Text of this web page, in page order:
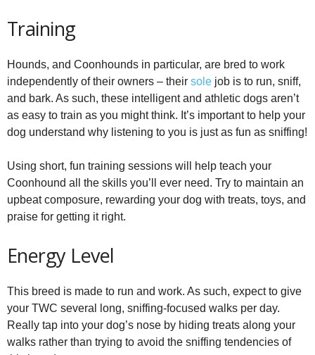
Training
Hounds, and Coonhounds in particular, are bred to work
independently of their owners – their sole job is to run, sniff,
and bark. As such, these intelligent and athletic dogs aren’t
as easy to train as you might think. It’s important to help your
dog understand why listening to you is just as fun as sniffing!
Using short, fun training sessions will help teach your
Coonhound all the skills you’ll ever need. Try to maintain an
upbeat composure, rewarding your dog with treats, toys, and
praise for getting it right.
Energy Level
This breed is made to run and work. As such, expect to give
your TWC several long, sniffing-focused walks per day.
Really tap into your dog’s nose by hiding treats along your
walks rather than trying to avoid the sniffing tendencies of